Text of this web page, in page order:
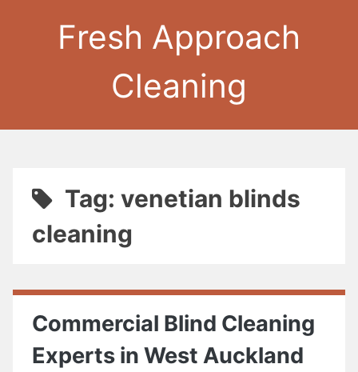
Fresh Approach
Cleaning
Tag: venetian blinds
cleaning
Commercial Blind Cleaning
Experts in West Auckland